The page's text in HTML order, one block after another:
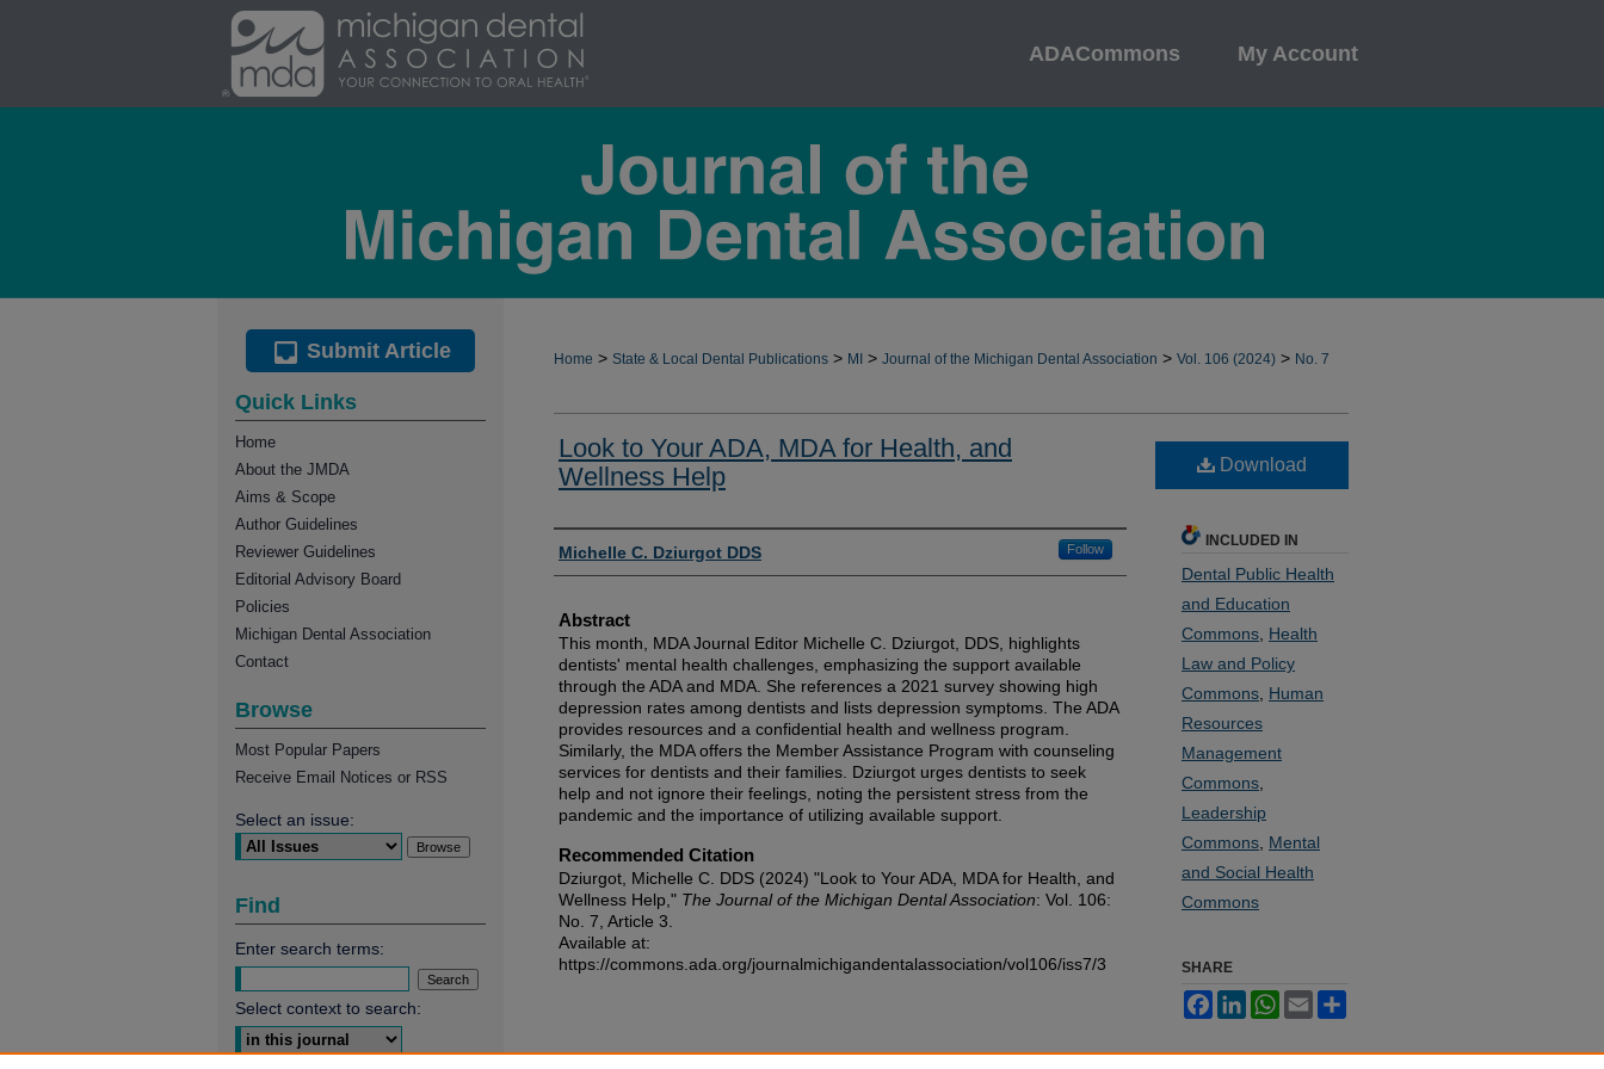
ADACommons My Account
Home > State & Local Dental Publications > MI > Journal of the Michigan Dental Association > Vol. 106 (2024) > No. 7
Look to Your ADA, MDA for Health, and
Wellness Help
Authors
Michelle C. Dziurgot DDS Follow
Abstract
This month, MDA Journal Editor Michelle C. Dziurgot, DDS, highlights
dentists' mental health challenges, emphasizing the support available
through the ADA and MDA. She references a 2021 survey showing high
depression rates among dentists and lists depression symptoms. The ADA
provides resources and a confidential health and wellness program.
Similarly, the MDA offers the Member Assistance Program with counseling
services for dentists and their families. Dziurgot urges dentists to seek
help and not ignore their feelings, noting the persistent stress from the
pandemic and the importance of utilizing available support.
Recommended Citation
Dziurgot, Michelle C. DDS (2024) "Look to Your ADA, MDA for Health, and
Wellness Help," The Journal of the Michigan Dental Association: Vol. 106:
No. 7, Article 3.
Available at:
https://commons.ada.org/journalmichigandentalassociation/vol106/iss7/3
Download
INCLUDED IN
Dental Public Health
and Education
Commons Health
Law and Policy
Commons Human
Resources
Management
Commons
Leadership
Commons Mental
and Social Health
Commons
SHARE
FacebookLinkedInWhatsApp
Email
Submit Article
Quick Links
Home
About the JMDA
Aims & Scope
Author Guidelines
Reviewer Guidelines
Editorial Advisory Board
Policies
Michigan Dental Association
Contact
Browse
Most Popular Papers
Receive Email Notices or RSS
Select an issue:
Find
Enter search terms:
Select context to search: